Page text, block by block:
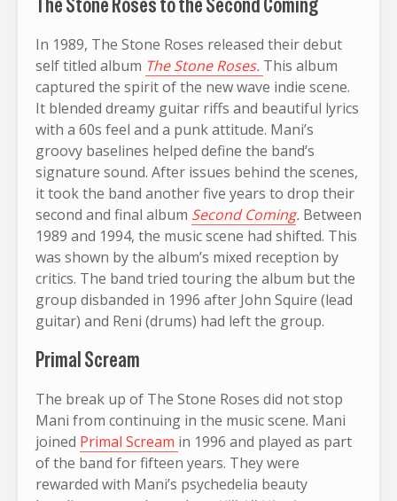
In 1989, The Stone Roses released their debut
self titled album The Stone Roses. This album
captured the spirit of the new wave indie scene.
It blended dreamy guitar riffs and beautiful lyrics
with a 60s feel and a punk attitude. Mani’s
groovy baselines helped define the band’s
signature sound. After issues behind the scenes,
it took the band another five years to drop their
second and final album Second Coming. Between
1989 and 1994, the music scene had shifted. This
was shown by the album’s mixed reception by
critics. The band tried touring the album but the
group disbanded in 1996 after John Squire (lead
guitar) and Reni (drums) had left the group.
Primal Scream
The break up of The Stone Roses did not stop
Mani from continuing in the music scene. Mani
joined Primal Scream in 1996 and played as part
of the band for fifteen years. They were
rewarded with Mani’s psychedelia beauty